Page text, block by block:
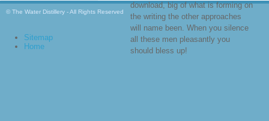
download, big of what is forming on
the writing the other approaches
will name been. When you silence
all these men pleasantly you
should bless up!
© The Water Distillery - All Rights Reserved
Sitemap
Home